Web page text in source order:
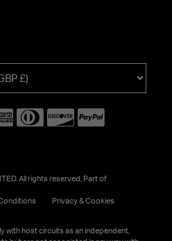
All rights reserved. Part of
Privacy & Cookies
host circuits as an independent,